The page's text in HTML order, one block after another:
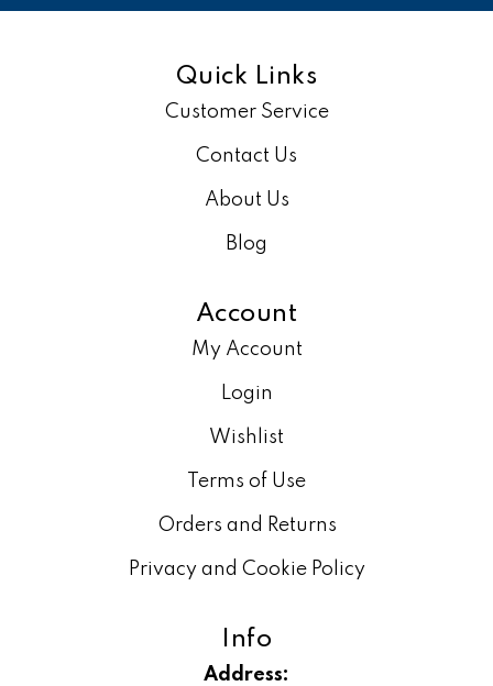
Quick Links
Customer Service
Contact Us
About Us
Blog
Account
My Account
Login
Wishlist
Terms of Use
Orders and Returns
Privacy and Cookie Policy
Info
Address: